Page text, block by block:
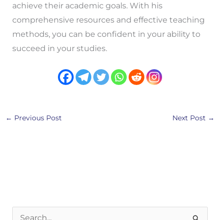
achieve their academic goals. With his
comprehensive resources and effective teaching
methods, you can be confident in your ability to
succeed in your studies.
← Previous Post Next Post →